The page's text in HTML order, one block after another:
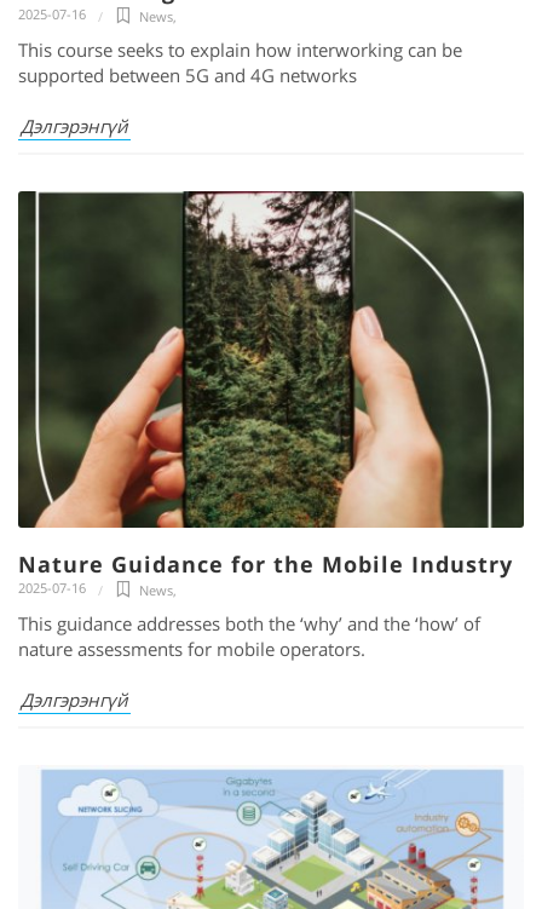
2025-07-16 News,
This course seeks to explain how interworking can be
supported between 5G and 4G networks
Дэлгэрэнгүй
Nature Guidance for the Mobile Industry
2025-07-16 News,
This guidance addresses both the ‘why’ and the ‘how’ of
nature assessments for mobile operators.
Дэлгэрэнгүй